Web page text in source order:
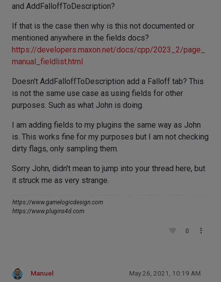
and AddFalloffToDescription?
If that is the case then why is this not documented or
mentioned anywhere in the fields docs?
https://developers.maxon.net/docs/cpp/2023_2/page_
manual_fieldlist.html
Doesn't AddFalloffToDescription add a Falloff tab? This
is not the same use case as using fields for other
purposes. Such as what John is doing.
I am adding fields to my plugins the same way as John
is. This works fine for my purposes but I am not checking
dirty flags, only sampling them.
Sorry John, didn't mean to jump into your thread here, but
it struck me as very strange.
https://www.gamelogicdesign.com
https://www.plugins4d.com
0
Manuel May 26, 2021, 10:19 AM